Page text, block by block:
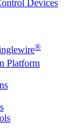
Devices
®
Platform